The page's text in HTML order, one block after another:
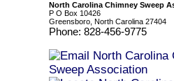
North Carolina Chimney Sweep
P O Box 10426
Greensboro, North Carolina 27404
Phone: 828-456-9775